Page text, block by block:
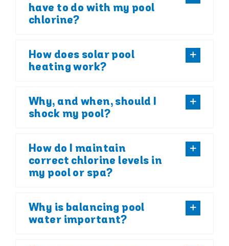
have to do with my pool
chlorine?
How does solar pool
heating work?
Why, and when, should I
shock my pool?
How do I maintain
correct chlorine levels in
my pool or spa?
Why is balancing pool
water important?